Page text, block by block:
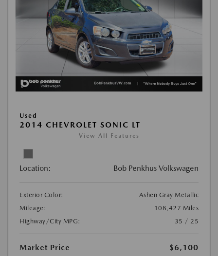
Used
2014 CHEVROLET SONIC LT
View All Features
Location: Bob Penkhus Volkswagen
Exterior Color:
Ashen Gray Metallic
Mileage:
108,427 Miles
Highway/City MPG:
35 / 25
Market Price $6,100